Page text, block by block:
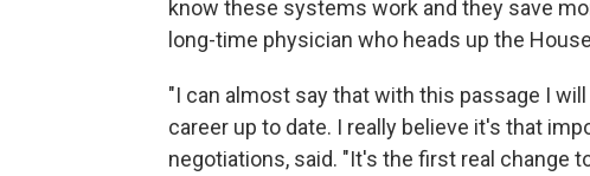
know these systems work and they save
long-time physician who heads up the
"I can almost say that with this passage I
career up to date. I really believe it's that
negotiations, said. "It's the first real change